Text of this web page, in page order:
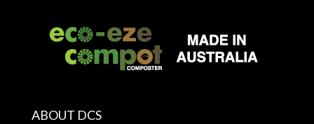
ABOUT DCS